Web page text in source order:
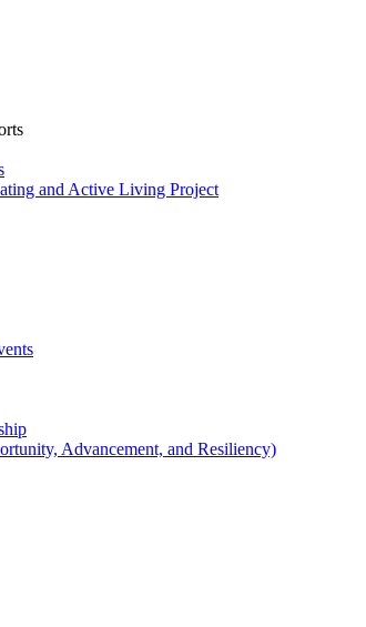
and Active Living Project
Advancement, and Resiliency)